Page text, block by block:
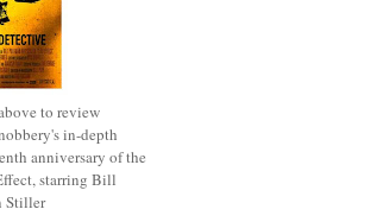
to review
in-depth
anniversary of the
starring Bill
Stiller